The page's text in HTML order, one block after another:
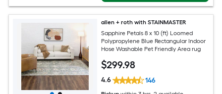
allen + roth with STAINMASTER
Sapphire Petals 8 x 10 (ft) Loomed
Polypropylene Blue Rectangular Indoor
Hose Washable Pet Friendly Area rug
$299.98
4.6 146